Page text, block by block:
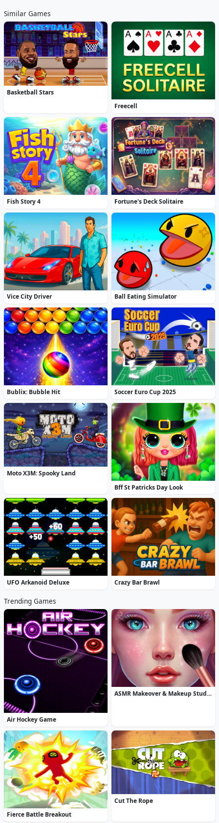
Similar Games
Basketball Stars
Freecell
Fish Story 4 Fortune's Deck Solitaire
Vice City Driver Ball Eating Simulator
Bublix: Bubble Hit Soccer Euro Cup 2025
Moto X3M: Spooky Land
Bff St Patricks Day Look
UFO Arkanoid Deluxe Crazy Bar Brawl
Trending Games
Air Hockey Game
ASMR Makeover & Makeup Studio
Fierce Battle Breakout
Cut The Rope